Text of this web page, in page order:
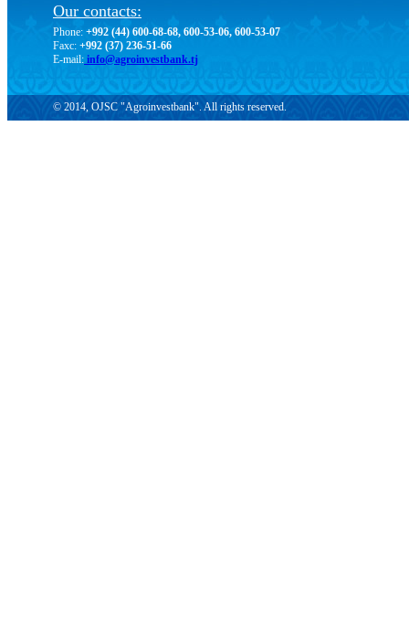
Our contacts:
Phone: +992 (44) 600-68-68, 600-53-06, 600-53-07
Faxc: +992 (37) 236-51-66
E-mail: info@agroinvestbank.tj
© 2014, OJSC "Agroinvestbank". All rights reserved.